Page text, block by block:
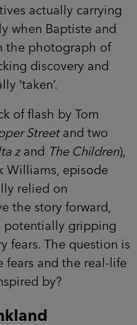
actually carrying
when Baptiste and
the photograph of
discovery and
‘taken’.
of flash by Tom
Streetand two
zand The Children),
Williams, episode
relied on
the story forward,
potentially gripping
fears. The question is
and the real-life
by?